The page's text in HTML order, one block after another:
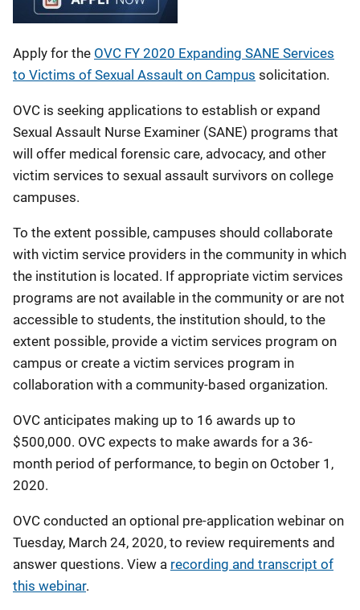
Apply for the OVC FY 2020 Expanding SANE Services
to Victims of Sexual Assault on Campus solicitation.
OVC is seeking applications to establish or expand
Sexual Assault Nurse Examiner (SANE) programs that
will offer medical forensic care, advocacy, and other
victim services to sexual assault survivors on college
campuses.
To the extent possible, campuses should collaborate
with victim service providers in the community in which
the institution is located. If appropriate victim services
programs are not available in the community or are not
accessible to students, the institution should, to the
extent possible, provide a victim services program on
campus or create a victim services program in
collaboration with a community-based organization.
OVC anticipates making up to 16 awards up to
$500,000. OVC expects to make awards for a 36-
month period of performance, to begin on October 1,
2020.
OVC conducted an optional pre-application webinar on
Tuesday, March 24, 2020, to review requirements and
answer questions. View a recording and transcript of
this webinar.